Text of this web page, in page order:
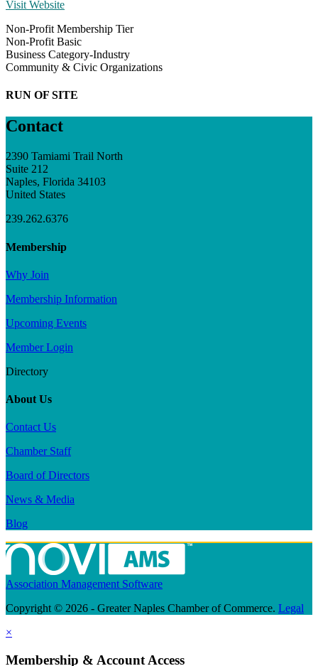
Visit Website
Non-Profit Membership Tier
Non-Profit Basic
Business Category-Industry
Community & Civic Organizations
RUN OF SITE
Contact
2390 Tamiami Trail North
Suite 212
Naples, Florida 34103
United States
239.262.6376
Membership
Why Join
Membership Information
Upcoming Events
Member Login
Directory
About Us
Contact Us
Chamber Staff
Board of Directors
News & Media
Blog
Association Management Software
Copyright © 2026 - Greater Naples Chamber of Commerce. Legal
×
Membership & Account Access